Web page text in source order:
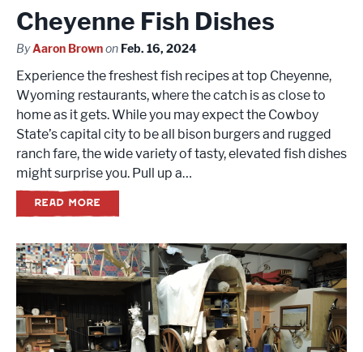
Cheyenne Fish Dishes
ByAaron Brownon Feb. 16, 2024
Experience the freshest fish recipes at top Cheyenne,
Wyoming restaurants, where the catch is as close to
home as it gets. While you may expect the Cowboy
State’s capital city to be all bison burgers and rugged
ranch fare, the wide variety of tasty, elevated fish dishes
might surprise you. Pull up a…
READ MORE